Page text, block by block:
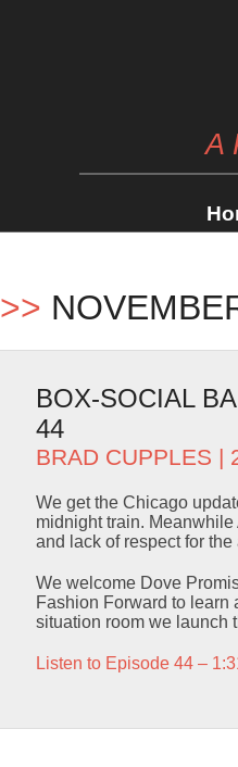
A
>>
BOX-SOCIAL
44
BRAD CUPPLES |
We get the Chicago
midnight train.
and lack of respect for the
We welcome Dove
Fashion Forward to learn
situation room we launch
Listen to Episode 44 –